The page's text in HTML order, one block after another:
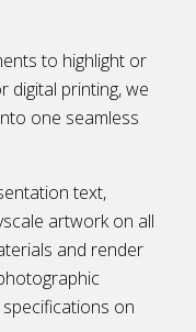
to highlight or
digital printing, we
one seamless
text,
artwork on all
and render
on